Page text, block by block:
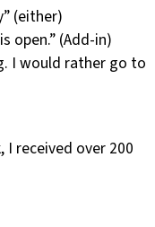
(either)
open.” (Add-in)
I would rather go to
received over 200